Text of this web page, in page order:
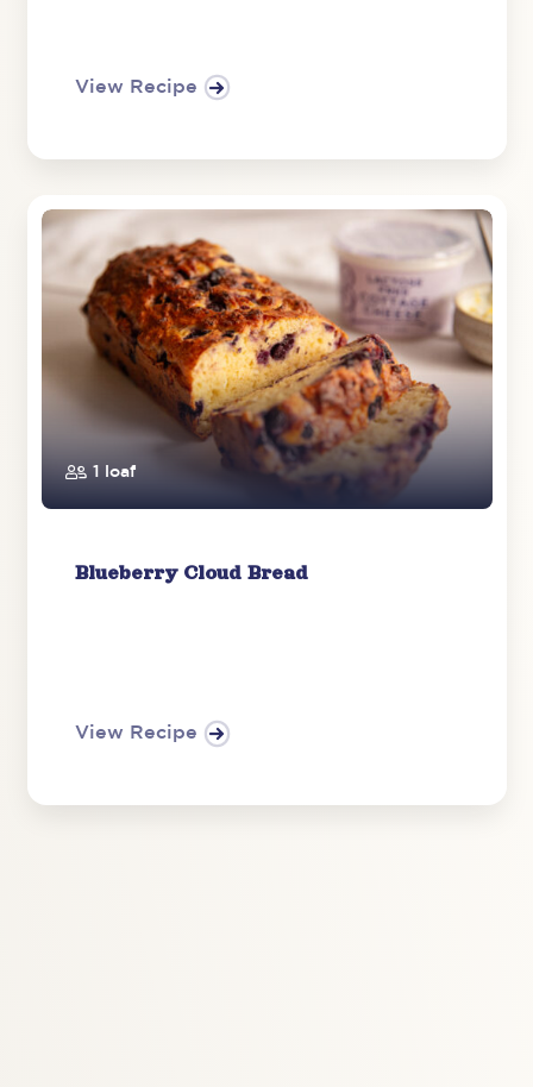
View Recipe
1 loaf
Blueberry Cloud Bread
View Recipe